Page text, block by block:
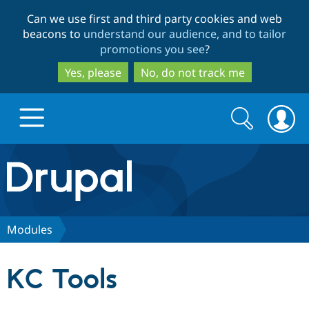
to
main
content
to
search
Can we use first and third party cookies and web
beacons to understand our audience, and to tailor
promotions you see?
Yes, please
No, do not track me
Drupal.org home
Discover Drupal
Search
form
Search
Modules
KC Tools